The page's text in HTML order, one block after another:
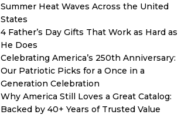
Summer Heat Waves Across the United
States
4 Father’s Day Gifts That Work as Hard as
He Does
Celebrating America’s 250th Anniversary:
Our Patriotic Picks for a Once in a
Generation Celebration
Why America Still Loves a Great Catalog:
Backed by 40+ Years of Trusted Value